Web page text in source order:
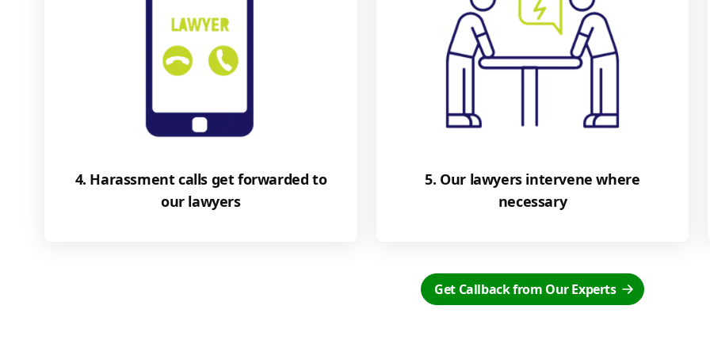
4. Harassment calls get forwarded to
our lawyers
5. Our lawyers intervene where
necessary
Get Callback from Our Experts